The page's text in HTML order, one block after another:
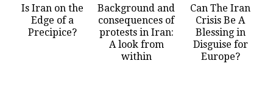
Is Iran on the
Edge of a
Precipice?
Background and
consequences of
protests in Iran:
A look from
within
Can The Iran
Crisis Be A
Blessing in
Disguise for
Europe?